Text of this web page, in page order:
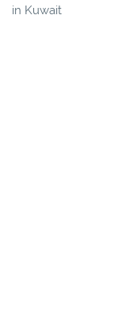
in Kuwait